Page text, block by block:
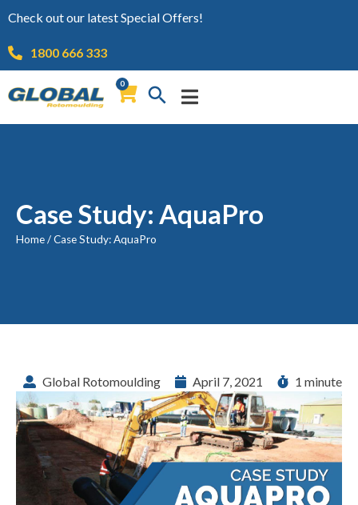
Check out our latest Special Offers!
1800 666 333
0
Case Study: AquaPro
Home/Case Study: AquaPro
Global Rotomoulding April 7, 2021 1 minute